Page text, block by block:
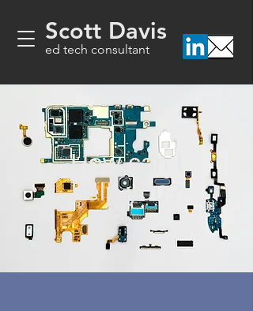
Scott Davis
ed tech consultant
How can I
help you?